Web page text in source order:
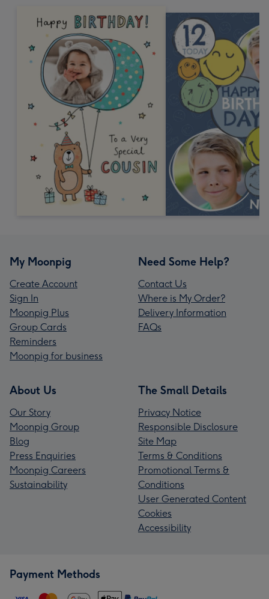
My Moonpig
Create Account
Sign In
Moonpig Plus
Group Cards
Reminders
Moonpig for business
Need Some Help?
Contact Us
Where is My Order?
Delivery Information
FAQs
About Us
Our Story
Moonpig Group
Blog
Press Enquiries
Moonpig Careers
Sustainability
The Small Details
Privacy Notice
Responsible Disclosure
Site Map
Terms & Conditions
Promotional Terms &
Conditions
User Generated Content
Cookies
Accessibility
Payment Methods